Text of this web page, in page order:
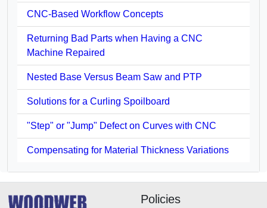
CNC-Based Workflow Concepts
Returning Bad Parts when Having a CNC
Machine Repaired
Nested Base Versus Beam Saw and PTP
Solutions for a Curling Spoilboard
"Step" or "Jump" Defect on Curves with CNC
Compensating for Material Thickness Variations
Policies